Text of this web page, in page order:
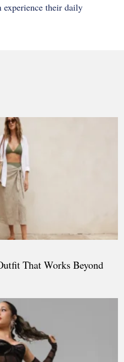
experience their daily
That Works Beyond